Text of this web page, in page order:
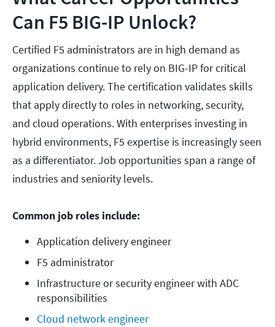
Can F5 BIG-IP Unlock?
Certified F5 administrators are in high demand as
organizations continue to rely on BIG-IP for critical
application delivery. The certification validates skills
that apply directly to roles in networking, security,
and cloud operations. With enterprises investing in
hybrid environments, F5 expertise is increasingly seen
as a differentiator. Job opportunities span a range of
industries and seniority levels.
Common job roles include:
Application delivery engineer
F5 administrator
Infrastructure or security engineer with ADC
responsibilities
Cloud network engineer